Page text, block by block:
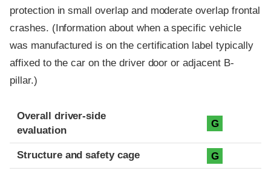
protection in small overlap and moderate overlap frontal
crashes. (Information about when a specific vehicle
was manufactured is on the certification label typically
affixed to the car on the driver door or adjacent B-
pillar.)
Evaluation criteria
Rating
Overall driver-side
evaluation
G
Structure and safety cage G